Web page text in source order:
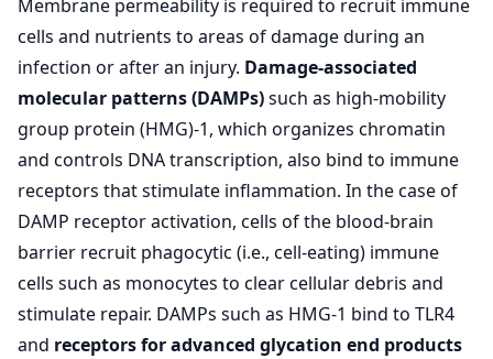
Membrane permeability is required to recruit immune
cells and nutrients to areas of damage during an
infection or after an injury. Damage-associated
molecular patterns (DAMPs)such as high-mobility
group protein (HMG)-1, which organizes chromatin
and controls DNA transcription, also bind to immune
receptors that stimulate inflammation. In the case of
DAMP receptor activation, cells of the blood-brain
barrier recruit phagocytic (i.e., cell-eating) immune
cells such as monocytes to clear cellular debris and
stimulate repair. DAMPs such as HMG-1 bind to TLR4
and receptors for advanced glycation end products